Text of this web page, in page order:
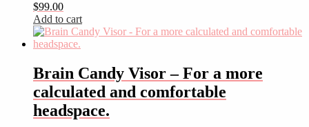
$99.00
Add to cart
Brain Candy Visor – For a more
calculated and comfortable
headspace.